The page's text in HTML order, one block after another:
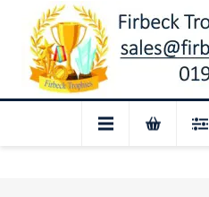
for August: Our